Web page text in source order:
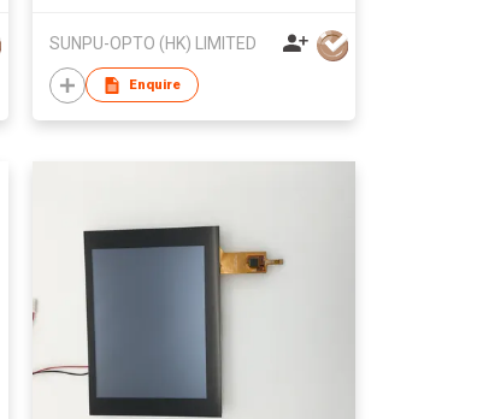
SUNPU-OPTO (HK) LIMITED
Enquire